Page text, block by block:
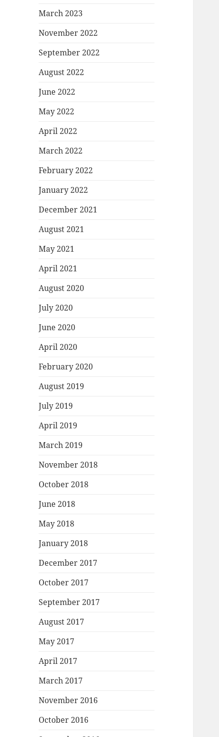
March 2023
November 2022
September 2022
August 2022
June 2022
May 2022
April 2022
March 2022
February 2022
January 2022
December 2021
August 2021
May 2021
April 2021
August 2020
July 2020
June 2020
April 2020
February 2020
August 2019
July 2019
April 2019
March 2019
November 2018
October 2018
June 2018
May 2018
January 2018
December 2017
October 2017
September 2017
August 2017
May 2017
April 2017
March 2017
November 2016
October 2016